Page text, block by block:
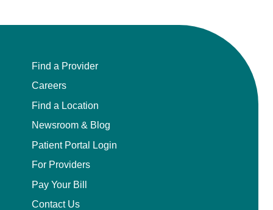
Find a Provider
Careers
Find a Location
Newsroom & Blog
Patient Portal Login
For Providers
Pay Your Bill
Contact Us